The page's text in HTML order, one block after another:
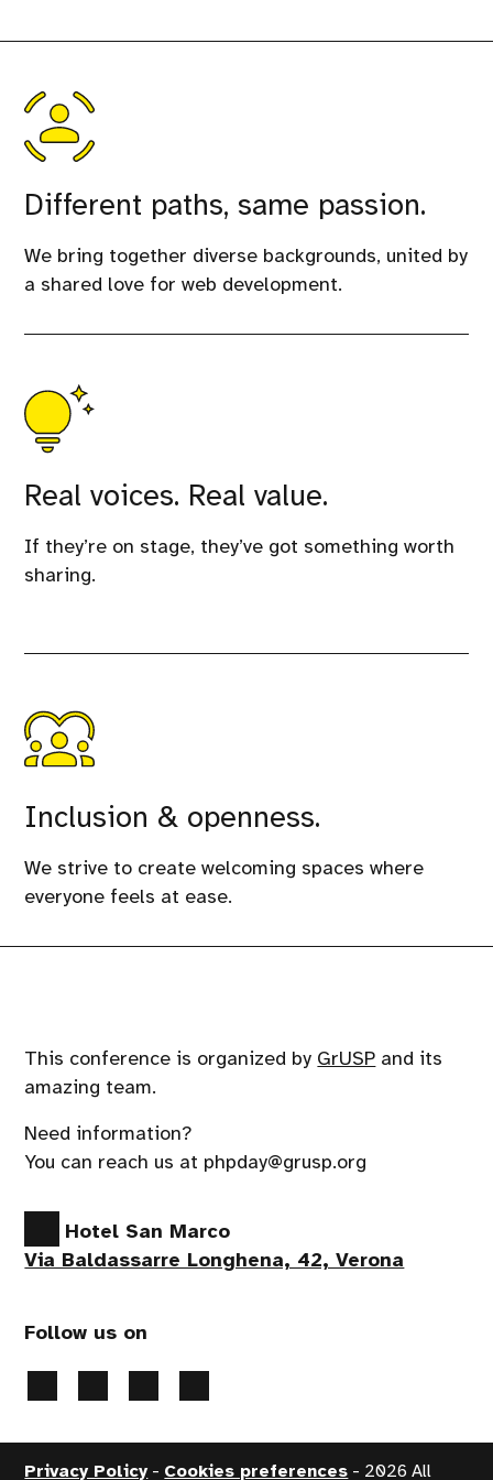
Different paths, same passion.
We bring together diverse backgrounds, united by
a shared love for web development.
Real voices. Real value.
If they’re on stage, they’ve got something worth
sharing.
Inclusion & openness.
We strive to create welcoming spaces where
everyone feels at ease.
This conference is organized by GrUSP and its
amazing team.
Need information?
You can reach us at phpday@grusp.org
Hotel San Marco
Via Baldassarre Longhena, 42, Verona
Follow us on
Privacy Policy - Cookies preferences - 2026 All